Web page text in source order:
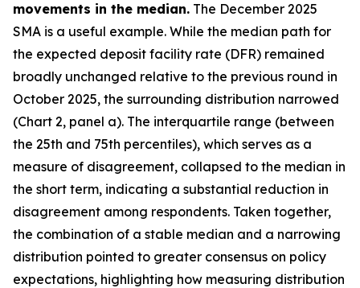
movements in the median. The December 2025
SMA is a useful example. While the median path for
the expected deposit facility rate (DFR) remained
broadly unchanged relative to the previous round in
October 2025, the surrounding distribution narrowed
(Chart 2, panel a). The interquartile range (between
the 25th and 75th percentiles), which serves as a
measure of disagreement, collapsed to the median in
the short term, indicating a substantial reduction in
disagreement among respondents. Taken together,
the combination of a stable median and a narrowing
distribution pointed to greater consensus on policy
expectations, highlighting how measuring distribution